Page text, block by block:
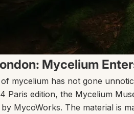
Mycelium
mycelium has not gone
Paris edition, the Mycelium
by MycoWorks. The material is